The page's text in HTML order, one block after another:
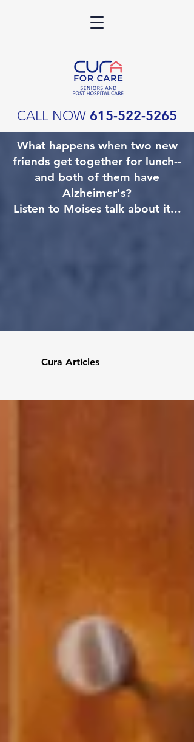
CALL NOW 615-522-5265
What happens when two new
friends get together for lunch--
and both of them have
Alzheimer's?
Listen to Moises talk about it...
Cura Articles